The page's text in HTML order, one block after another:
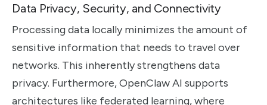
Data Privacy, Security, and Connectivity
Processing data locally minimizes the amount of
sensitive information that needs to travel over
networks. This inherently strengthens data
privacy. Furthermore, OpenClaw AI supports
architectures like federated learning, where